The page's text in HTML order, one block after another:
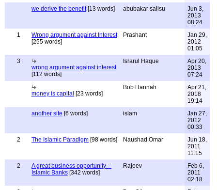
we derive the benefit[13 words] abubakar salisu
Jun 3,
2013
08:24
1
Wrong argument against Interest
[255 words]
Prashant
Jan 29,
2012
01:05
3
wrong argument against interest
[112 words]
Israrul Haque
Apr 20,
2013
07:24
money is capital [23 words]
Bob Hannah
Apr 21,
2018
19:14
another site [6 words] islam
Jan 27,
2012
00:33
2
The Islamic Paradigm [98 words] Naushad Omar
Jun 18,
2011
11:15
2
A great business opportunity --
Islamic Banks [342 words]
Rajeev
Feb 6,
2011
02:18